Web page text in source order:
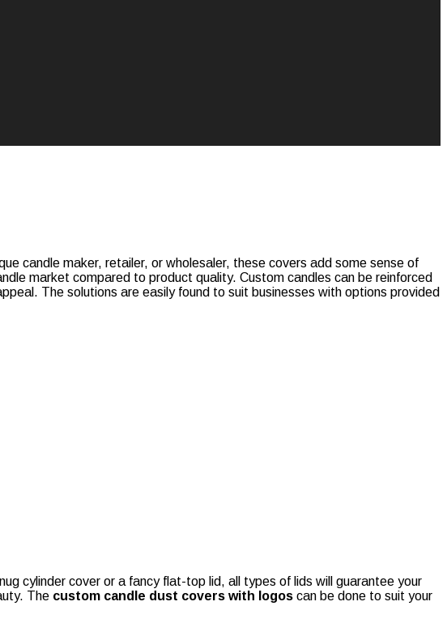
candle maker, retailer, or wholesaler, these covers add some sense of
market compared to product quality. Custom candles can be reinforced
The solutions are easily found to suit businesses with options provided
cylinder cover or a fancy flat-top lid, all types of lids will guarantee your
The custom candle dust covers with logos can be done to suit your